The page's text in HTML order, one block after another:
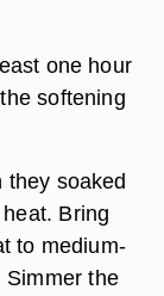
one hour
softening
they soaked
Bring
to medium-
Simmer the